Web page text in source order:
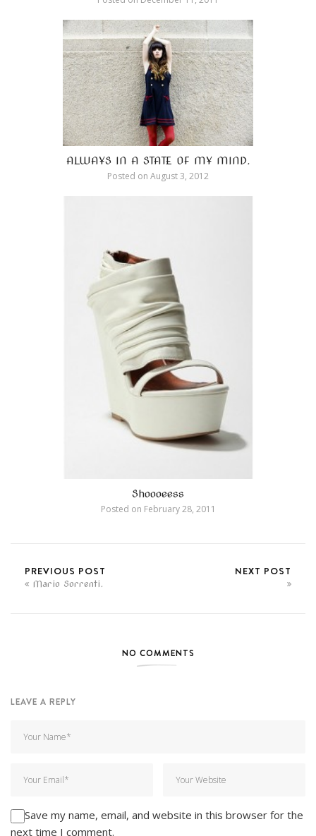
ALWAYS IN A STATE OF MY MIND.
Posted on August 3, 2012
Shoooeess
Posted on February 28, 2011
PREVIOUS POST
Mario Sorrenti.
NEXT POST
NO COMMENTS
LEAVE A REPLY
Save my name, email, and website in this browser for the
next time I comment.